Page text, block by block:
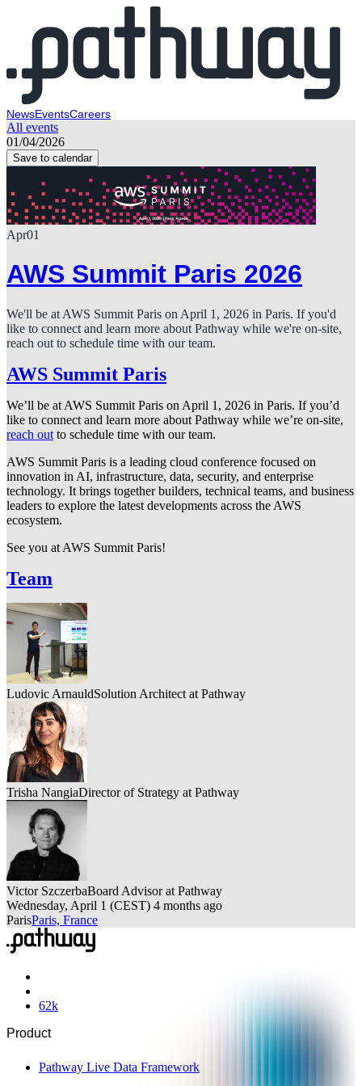
NewsEventsCareers
All events
01/04/2026
Save to calendar
Apr01
AWS Summit Paris 2026
We'll be at AWS Summit Paris on April 1, 2026 in Paris. If you'd
like to connect and learn more about Pathway while we're on-site,
reach out to schedule time with our team.
AWS Summit Paris
We’ll be at AWS Summit Paris on April 1, 2026 in Paris. If you’d
like to connect and learn more about Pathway while we’re on-site,
reach out to schedule time with our team.
AWS Summit Paris is a leading cloud conference focused on
innovation in AI, infrastructure, data, security, and enterprise
technology. It brings together builders, technical teams, and business
leaders to explore the latest developments across the AWS
ecosystem.
See you at AWS Summit Paris!
Team
Ludovic ArnauldSolution Architect at Pathway
Trisha NangiaDirector of Strategy at Pathway
Victor SzczerbaBoard Advisor at Pathway
Wednesday, April 1 (CEST) 4 months ago
ParisParis, France
62k
Product
Pathway Live Data Framework